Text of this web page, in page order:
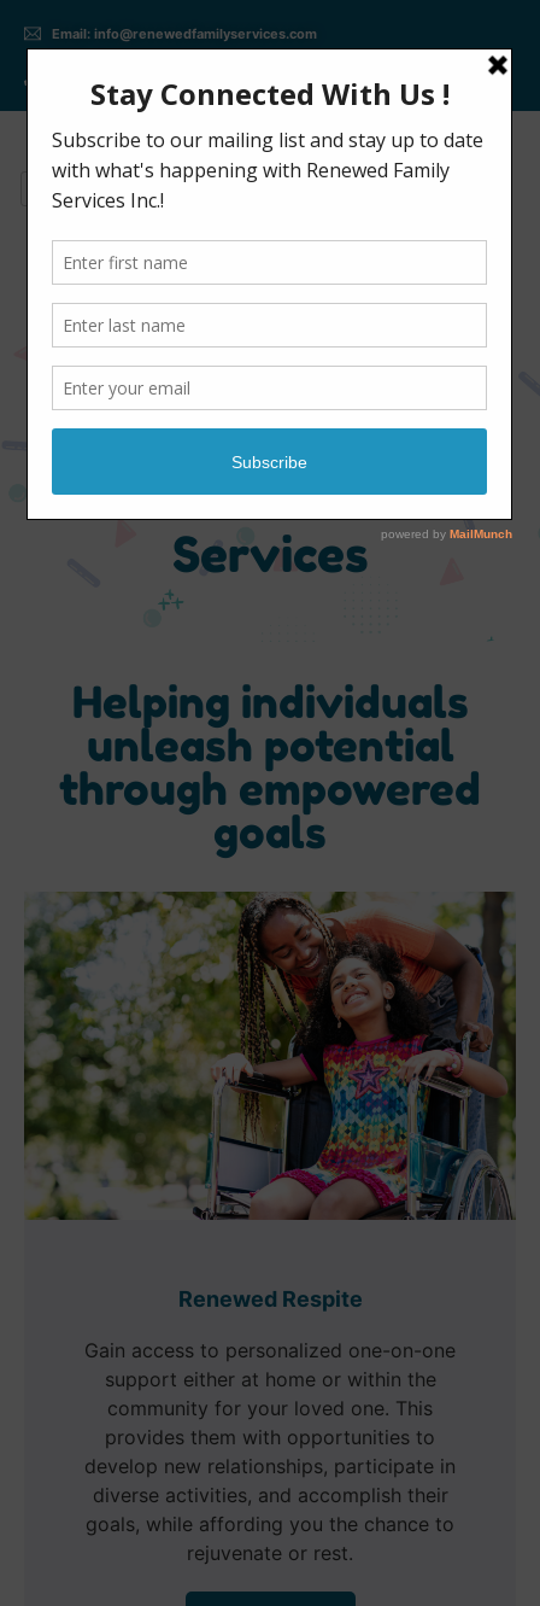
Email: info@renewedfamilyservices.com
Services
Helping individuals
unleash potential
through empowered
goals
Renewed Respite
Gain access to personalized one-on-one
support either at home or within the
community for your loved one. This
provides them with opportunities to
develop new relationships, participate in
diverse activities, and accomplish their
goals, while affording you the chance to
rejuvenate or rest.